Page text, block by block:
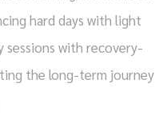
hard days with light
with recovery-
the long-term journey